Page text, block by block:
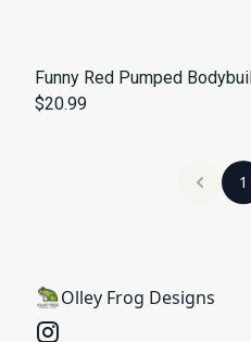
Funny Red Pumped
$20.99
1
Olley Frog Designs